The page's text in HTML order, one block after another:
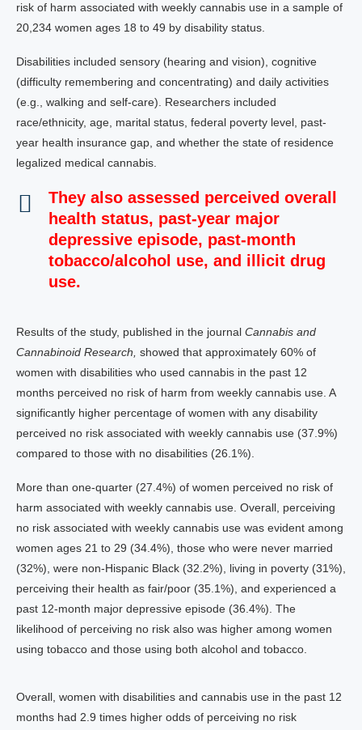
risk of harm associated with weekly cannabis use in a sample of
20,234 women ages 18 to 49 by disability status.
Disabilities included sensory (hearing and vision), cognitive
(difficulty remembering and concentrating) and daily activities
(e.g., walking and self-care). Researchers included
race/ethnicity, age, marital status, federal poverty level, past-
year health insurance gap, and whether the state of residence
legalized medical cannabis.
They also assessed perceived overall
health status, past-year major
depressive episode, past-month
tobacco/alcohol use, and illicit drug
use.
Results of the study, published in the journal Cannabis and
Cannabinoid Research, showed that approximately 60% of
women with disabilities who used cannabis in the past 12
months perceived no risk of harm from weekly cannabis use. A
significantly higher percentage of women with any disability
perceived no risk associated with weekly cannabis use (37.9%)
compared to those with no disabilities (26.1%).
More than one-quarter (27.4%) of women perceived no risk of
harm associated with weekly cannabis use. Overall, perceiving
no risk associated with weekly cannabis use was evident among
women ages 21 to 29 (34.4%), those who were never married
(32%), were non-Hispanic Black (32.2%), living in poverty (31%),
perceiving their health as fair/poor (35.1%), and experienced a
past 12-month major depressive episode (36.4%). The
likelihood of perceiving no risk also was higher among women
using tobacco and those using both alcohol and tobacco.
Overall, women with disabilities and cannabis use in the past 12
months had 2.9 times higher odds of perceiving no risk